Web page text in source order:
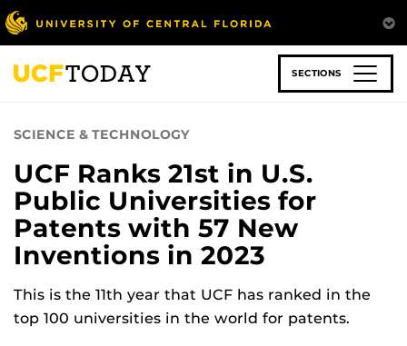
Skip
to
main
content
SECTIONS
SCIENCE & TECHNOLOGY
UCF Ranks 21st in U.S.
Public Universities for
Patents with 57 New
Inventions in 2023
This is the 11th year that UCF has ranked in the
top 100 universities in the world for patents.